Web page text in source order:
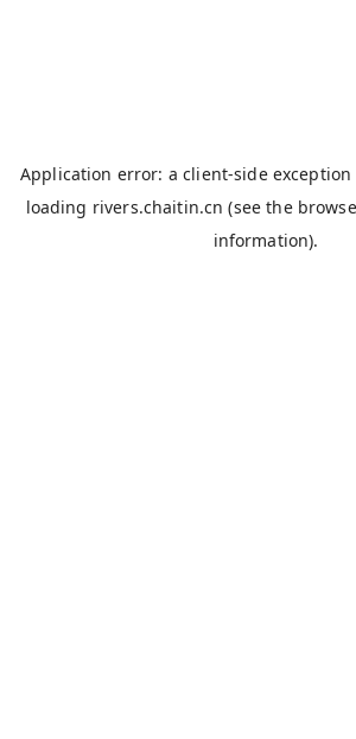
Application error: aclient-side
loading rivers.chaitin.cn (see the
information).